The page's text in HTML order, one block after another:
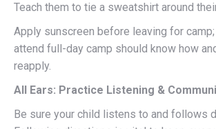
Teach them to tie a sweatshirt around
Apply sunscreen before leaving for
attend full-day camp should know how
reapply.
All Ears: Practice Listening &
Be sure your child listens to and follows